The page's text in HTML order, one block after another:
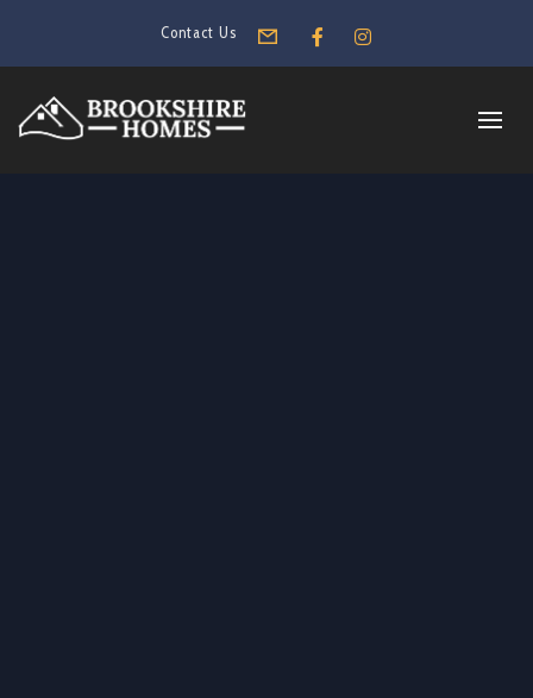
Contact Us Form Facebook
Instagram